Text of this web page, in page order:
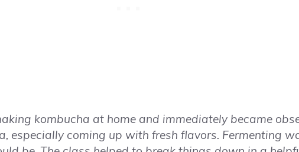
kombucha at home and immediately became
especially coming up with fresh flavors. Fermenting